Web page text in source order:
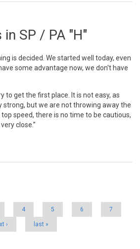
SP / PA "H"
is decided. We started well today, even
some advantage now, we don't have
to get the first place. It is not easy, as
strong, but we are not throwing away the
speed, there is no time to be cautious,
close.”
4 5 6 7
› last »